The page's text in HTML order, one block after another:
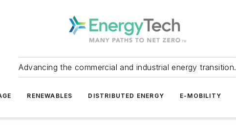
Advancing the commercial and industrial energy transition.
RENEWABLES DISTRIBUTED ENERGY E-MOBILITY